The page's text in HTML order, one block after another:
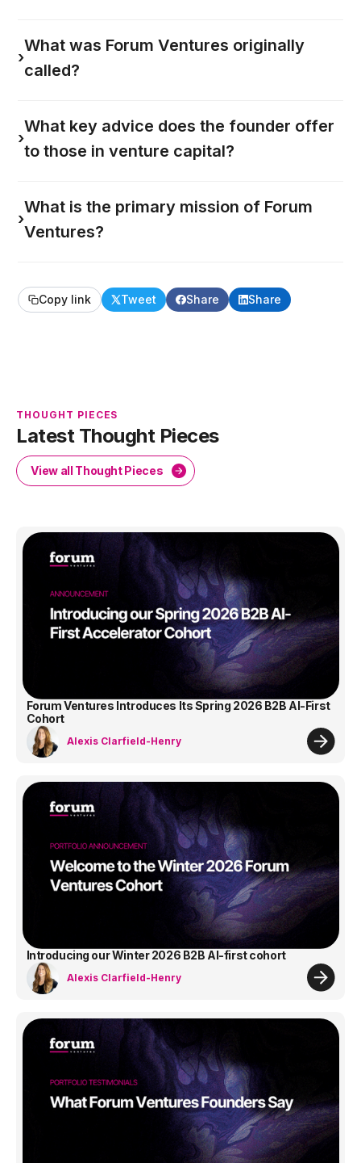
›
What was Forum Ventures originally
called?
›
What key advice does the founder offer
to those in venture capital?
›
What is the primary mission of Forum
Ventures?
Copy link Tweet Share Share
THOUGHT PIECES
Latest Thought Pieces
View all Thought Pieces
Forum Ventures Introduces Its Spring 2026 B2B AI-First
Cohort
Alexis Clarfield-Henry
Introducing our Winter 2026 B2B AI-first cohort
Alexis Clarfield-Henry